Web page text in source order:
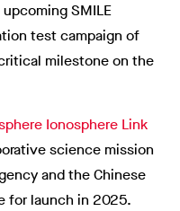
SMILE
test campaign of
milestone on the
Ionosphere Link
science mission
and the Chinese
for launch in 2025.